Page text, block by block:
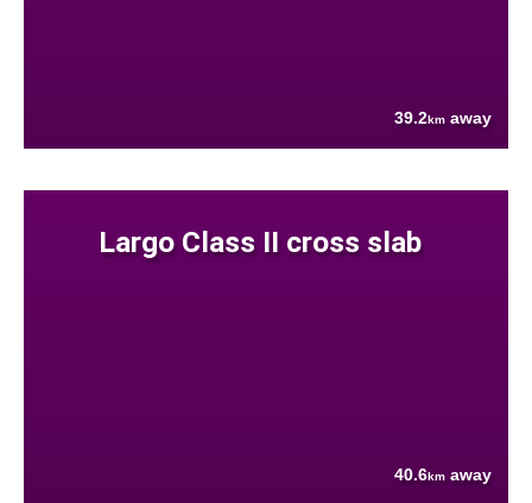
39.2km away
Largo Class II cross slab
40.6km away